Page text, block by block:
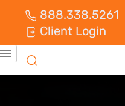
888.338.5261
Client Login